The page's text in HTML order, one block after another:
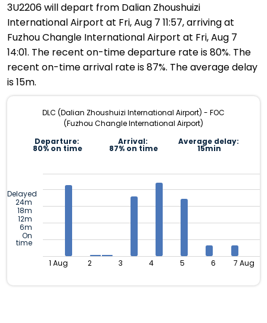
3U2206 will depart from Dalian Zhoushuizi
International Airport at Fri, Aug 7 11:57, arriving at
Fuzhou Changle International Airport at Fri, Aug 7
14:01. The recent on-time departure rate is 80%. The
recent on-time arrival rate is 87%. The average delay
is 15m.
DLC (Dalian Zhoushuizi International Airport) - FOC
(Fuzhou Changle International Airport)
Departure:
80% on time
Arrival:
87% on time
Average delay:
15min
Delayed
24m
18m
12m
6m
On
time
1 Aug 2 3 4 5 6 7 Aug